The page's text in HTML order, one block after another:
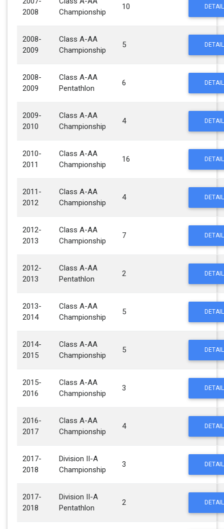
2008
Championship
10
2008-
2009
Class A-AA
Championship
5
2008-
2009
Class A-AA
Pentathlon
6
2009-
2010
Class A-AA
Championship
4
2010-
2011
Class A-AA
Championship
16
2011-
2012
Class A-AA
Championship
4
2012-
2013
Class A-AA
Championship
7
2012-
2013
Class A-AA
Pentathlon
2
2013-
2014
Class A-AA
Championship
5
2014-
2015
Class A-AA
Championship
5
2015-
2016
Class A-AA
Championship
3
2016-
2017
Class A-AA
Championship
4
2017-
2018
Division II-A
Championship
3
2017-
2018
Division II-A
Pentathlon
2